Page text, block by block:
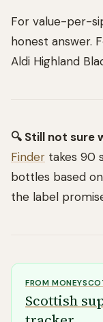
For value-per-
honest answer.
Aldi Highland
🔍 Still not sure
Finder takes 90
bottles based
the label
FROM
Scottish